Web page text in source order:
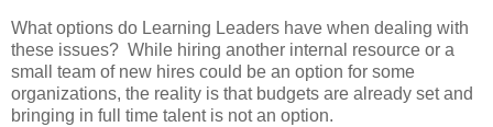
What options do Learning Leaders have when dealing with
these issues? While hiring another internal resource or a
small team of new hires could be an option for some
organizations, the reality is that budgets are already set and
bringing in full time talent is not an option.